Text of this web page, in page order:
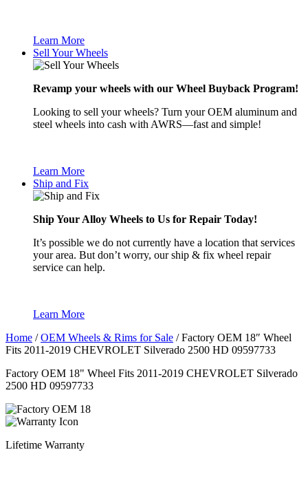
Learn More
Sell Your Wheels
Revamp your wheels with our Wheel Buyback Program!
Looking to sell your wheels? Turn your OEM aluminum and
steel wheels into cash with AWRS—fast and simple!
Learn More
Ship and Fix
Ship Your Alloy Wheels to Us for Repair Today!
It’s possible we do not currently have a location that services
your area. But don’t worry, our ship & fix wheel repair
service can help.
Learn More
Home /OEM Wheels & Rims for Sale /Factory OEM 18″ Wheel
Fits 2011-2019 CHEVROLET Silverado 2500 HD 09597733
Factory OEM 18" Wheel Fits 2011-2019 CHEVROLET Silverado
2500 HD 09597733
Lifetime Warranty